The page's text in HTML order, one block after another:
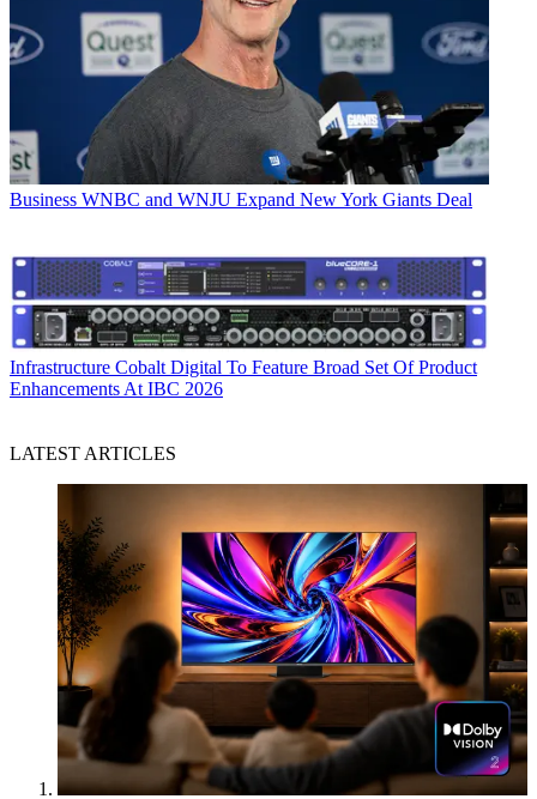
Business WNBC and WNJU Expand New York Giants Deal
Infrastructure Cobalt Digital To Feature Broad Set Of Product
Enhancements At IBC 2026
LATEST ARTICLES